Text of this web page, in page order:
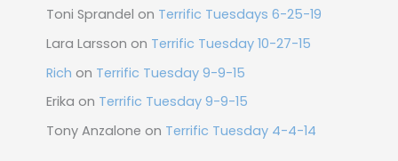
Toni Sprandel on Terrific Tuesdays 6-25-19
Lara Larsson on Terrific Tuesday 10-27-15
Rich on Terrific Tuesday 9-9-15
Erika on Terrific Tuesday 9-9-15
Tony Anzalone on Terrific Tuesday 4-4-14